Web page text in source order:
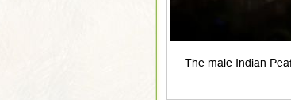
The male Indian